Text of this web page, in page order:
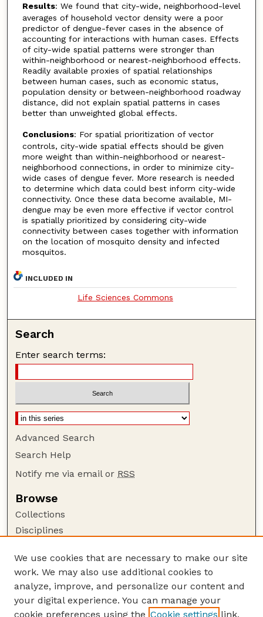
Results: We found that city-wide, neighborhood-level
averages of household vector density were a poor
predictor of dengue-fever cases in the absence of
accounting for interactions with human cases. Effects
of city-wide spatial patterns were stronger than
within-neighborhood or nearest-neighborhood effects.
Readily available proxies of spatial relationships
between human cases, such as economic status,
population density or between-neighborhood roadway
distance, did not explain spatial patterns in cases
better than unweighted global effects.
Conclusions: For spatial prioritization of vector
controls, city-wide spatial effects should be given
more weight than within-neighborhood or nearest-
neighborhood connections, in order to minimize city-
wide cases of dengue fever. More research is needed
to determine which data could best inform city-wide
connectivity. Once these data become available, MI-
dengue may be even more effective if vector control
is spatially prioritized by considering city-wide
connectivity between cases together with information
on the location of mosquito density and infected
mosquitos.
INCLUDED IN
Life Sciences Commons
Search
Enter search terms:
Advanced Search
Search Help
Notify me via email or RSS
Browse
Collections
Disciplines
Author Corner
Author FAQ
Guide to Submitting
We use cookies that are necessary to make our site
work. We may also use additional cookies to
analyze, improve, and personalize our content and
your digital experience. You can manage your
cookie preferences using the Cookie settings link.